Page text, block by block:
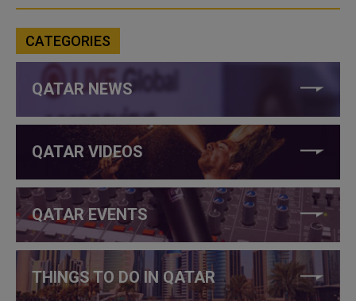
CATEGORIES
QATAR NEWS
QATAR VIDEOS
QATAR EVENTS
THINGS TO DO IN QATAR